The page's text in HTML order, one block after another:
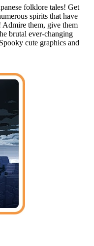
folklore tales! Get
spirits that have
them, give them
brutal ever-changing
cute graphics and